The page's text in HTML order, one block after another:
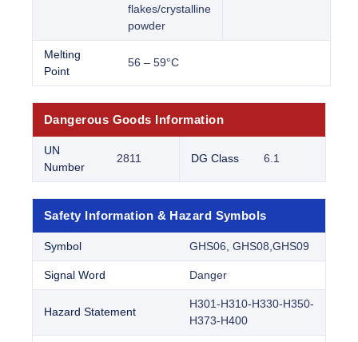
flakes/crystalline
powder
Melting
Point
56 – 59°C
Dangerous Goods Information
UN
Number
2811 DG Class 6.1
Safety Information & Hazard Symbols
Symbol GHS06, GHS08,GHS09
Signal Word Danger
Hazard Statement
H301-H310-H330-H350-
H373-H400